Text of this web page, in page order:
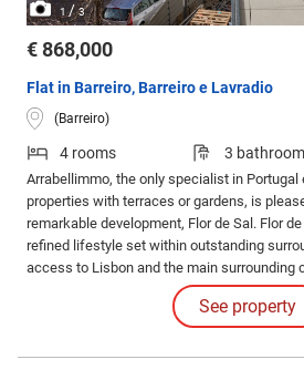
1/3
€ 868,000
Flat in Barreiro, Barreiro e Lavradio
(Barreiro)
4 rooms 3
Arrabellimmo, the only specialist in
properties with terraces or gardens, is
remarkable development, Flor de Sal. Flor
refined lifestyle set within outstanding
access to Lisbon and the main surrounding
networks and public transport.
See property